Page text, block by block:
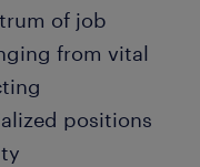
of job
from vital
positions